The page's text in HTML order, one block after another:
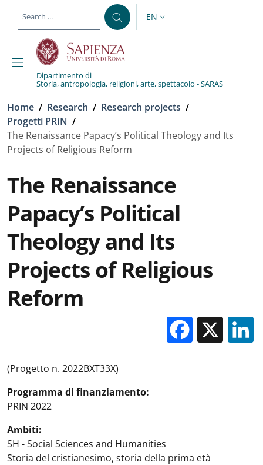
LANGUAGE SWITCHER:
EN
Dipartimento di
Storia, antropologia, religioni, arte, spettacolo - SARAS
Breadcrumb
Home / Research / Research projects /
Progetti PRIN /
The Renaissance Papacy’s Political Theology and Its
Projects of Religious Reform
The Renaissance
Papacy’s Political
Theology and Its
Projects of Religious
Reform
X
(Progetto n. 2022BXT33X)
Programma di finanziamento:
PRIN 2022
Ambiti:
SH - Social Sciences and Humanities
Storia del cristianesimo, storia della prima età